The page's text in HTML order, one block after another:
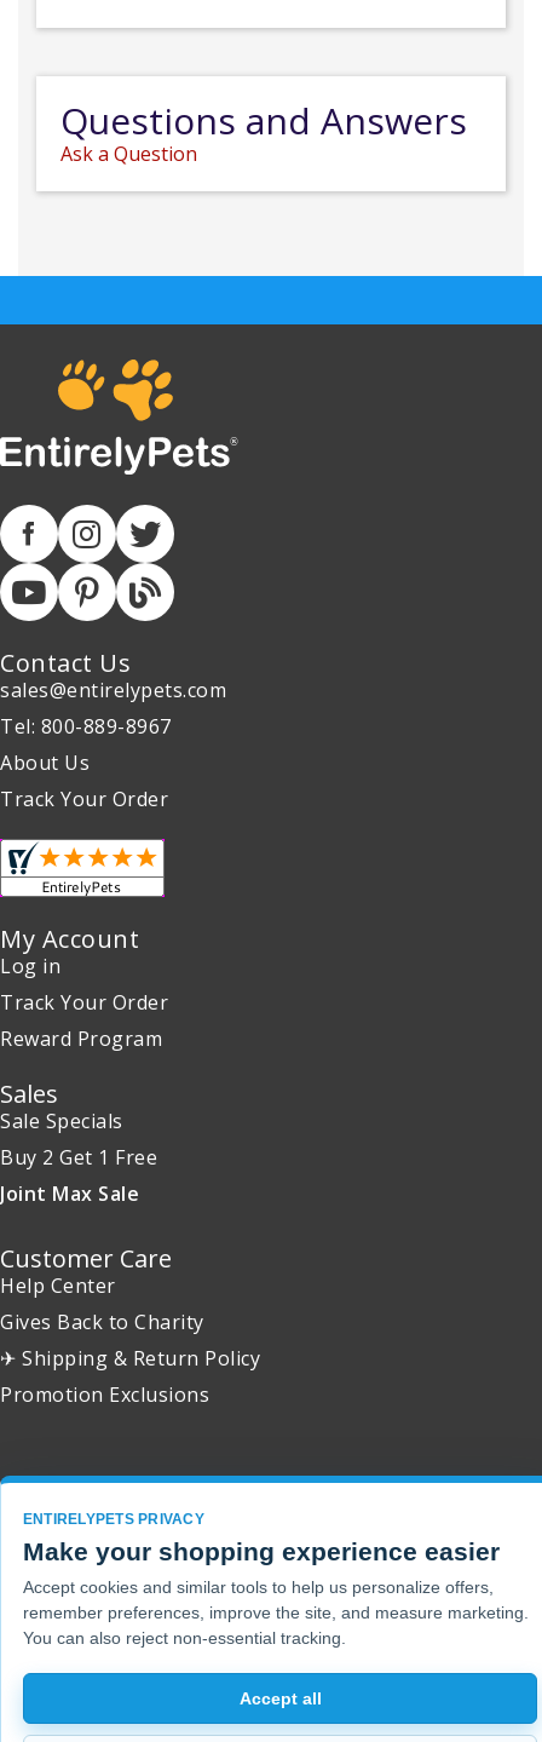
Questions and Answers
Ask a Question
Contact Us
sales@entirelypets.com
Tel: 800-889-8967
About Us
Track Your Order
My Account
Log in
Track Your Order
Reward Program
Sales
Sale Specials
Buy 2 Get 1 Free
Joint Max Sale
Customer Care
Help Center
Gives Back to Charity
✈ Shipping & Return Policy
Promotion Exclusions
Copyright 2001 - 2026 © EntirelyPets. All Rights Reserved.
ENTIRELYPETS PRIVACY
Make your shopping experience easier
Accept cookies and similar tools to help us personalize offers,
remember preferences, improve the site, and measure marketing.
You can also reject non-essential tracking.
Accept all